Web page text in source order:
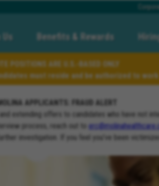
Us Benefits & Rewards
POSITIONS ARE U.S.-BASED ONLY
must reside and be authorized to
APPLICANTS: FRAUD ALERT
extending offers to candidates who have not
process, reach out to
investigation. If you feel you’ve been